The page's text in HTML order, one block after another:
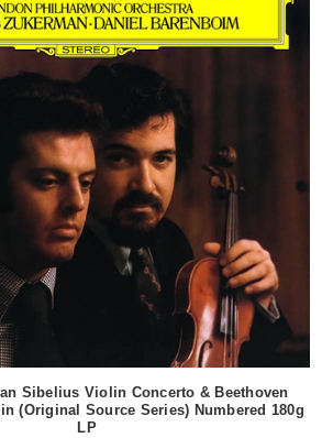
Sibelius Violin Concerto & Beethoven
(Original Source Series) Numbered 180g
LP